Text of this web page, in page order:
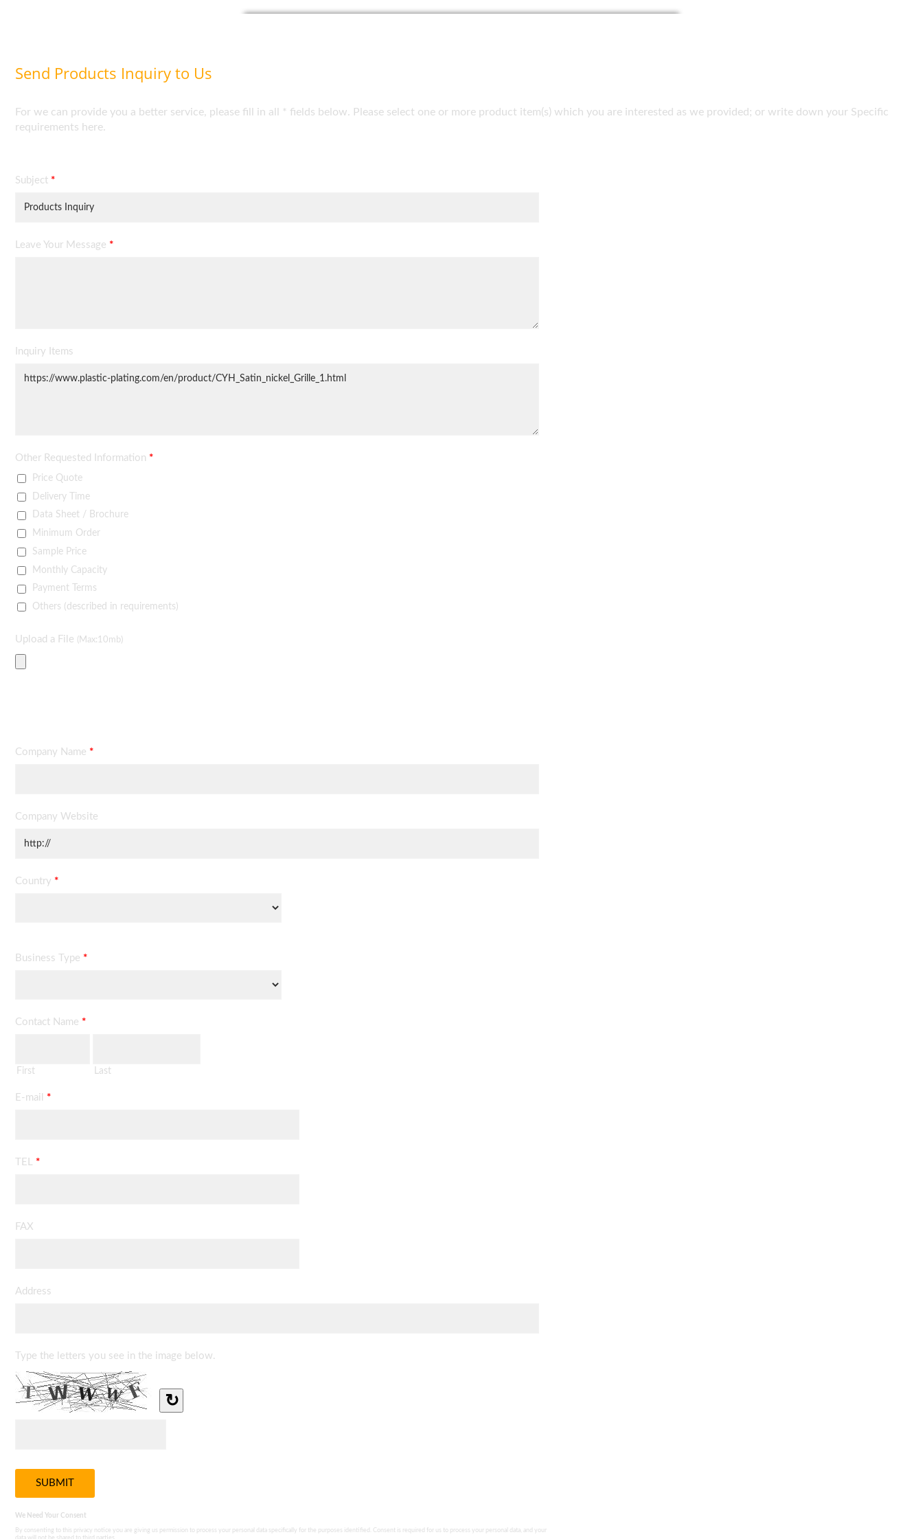
Send Products Inquiry to Us
For we can provide you a better service, please fill in all * fields below. Please select one or more product item(s) which you are interested as we provided; or write down your Specific
requirements here.
Subject *
Leave Your Message *
Inquiry Items
Other Requested Information *
Price Quote
Delivery Time
Data Sheet / Brochure
Minimum Order
Sample Price
Monthly Capacity
Payment Terms
Others (described in requirements)
Upload a File (Max:10mb)
Company Name *
Company Website
Country *
Business Type *
Contact Name *
First Last
E-mail *
TEL *
FAX
Address
Type the letters you see in the image below.
↻
We Need Your Consent
By consenting to this privacy notice you are giving us permission to process your personal data specifically for the purposes identified. Consent is required for us to process your personal data, and your